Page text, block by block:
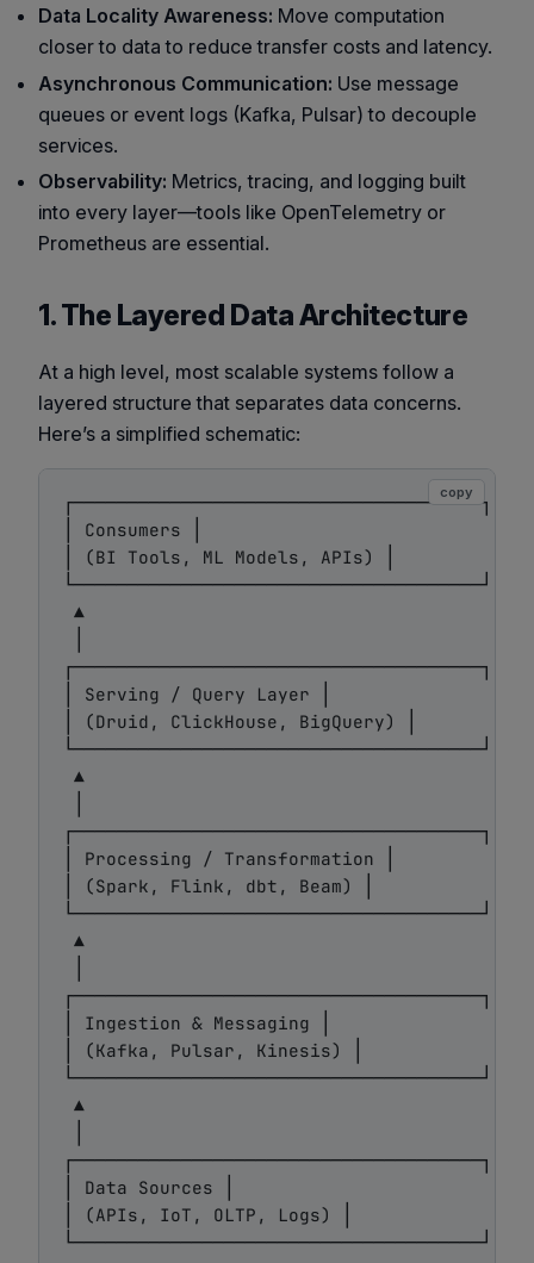
Data Locality Awareness: Move computation
closer to data to reduce transfer costs and latency.
Asynchronous Communication: Use message
queues or event logs (Kafka, Pulsar) to decouple
services.
Observability: Metrics, tracing, and logging built
into every layer—tools like OpenTelemetry or
Prometheus are essential.
1. The Layered Data Architecture
At a high level, most scalable systems follow a
layered structure that separates data concerns.
Here’s a simplified schematic:
┌──────────────────────────────────────┐
│ Consumers │
│ (BI Tools, ML Models, APIs) │
└──────────────────────────────────────┘
▲
┌──────────────────────────────────────┐
│ Serving / Query Layer │
│ (Druid, ClickHouse, BigQuery) │
└──────────────────────────────────────┘
▲
┌──────────────────────────────────────┐
│ Processing / Transformation │
│ (Spark, Flink, dbt, Beam) │
└──────────────────────────────────────┘
▲
┌──────────────────────────────────────┐
│ Ingestion & Messaging │
│ (Kafka, Pulsar, Kinesis) │
└──────────────────────────────────────┘
▲
┌──────────────────────────────────────┐
│ Data Sources │
│ (APIs, IoT, OLTP, Logs) │
copy